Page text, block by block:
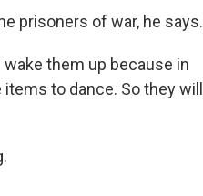
prisoners of war, he says.
wake them up because in
to dance. So they will